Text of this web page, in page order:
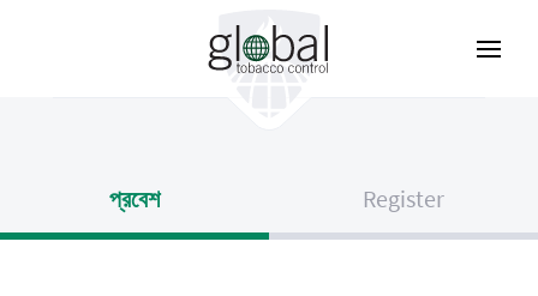
প্রবেশ Register